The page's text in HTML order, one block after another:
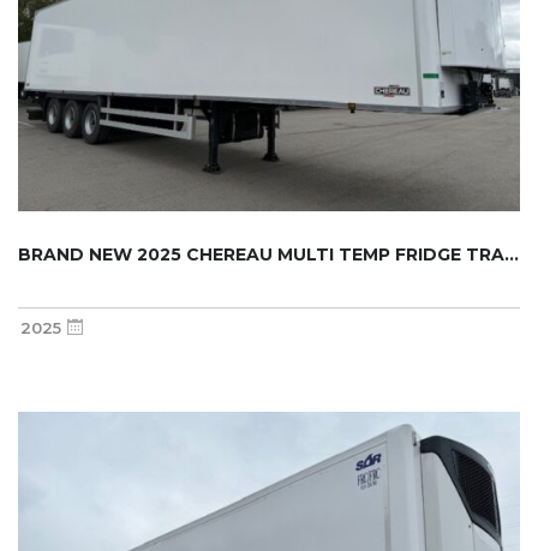
BRAND NEW 2025 CHEREAU MULTI TEMP FRIDGE TRA...
2025